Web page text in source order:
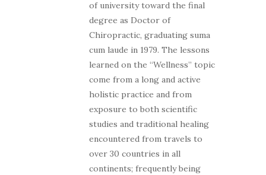
of university toward the final
degree as Doctor of
Chiropractic, graduating suma
cum laude in 1979. The lessons
learned on the “Wellness” topic
come from a long and active
holistic practice and from
exposure to both scientific
studies and traditional healing
encountered from travels to
over 30 countries in all
continents; frequently being